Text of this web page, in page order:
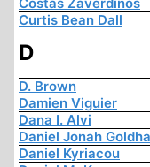
Curtis Bean Dall
D
D. Brown
Damien Viguier
Dana I. Alvi
Daniel Jonah
Daniel Kyriacou